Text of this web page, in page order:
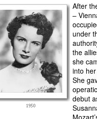
After
–
under
the
she
into
She
operatic
debut